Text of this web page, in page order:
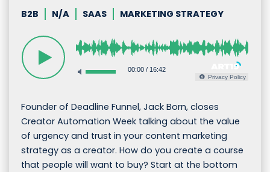
B2B N/A SAAS MARKETING STRATEGY
00:00/ 16:42
Privacy Policy
Founder of Deadline Funnel, Jack Born, closes
Creator Automation Week talking about the value
of urgency and trust in your content marketing
strategy as a creator. How do you create a course
that people will want to buy? Start at the bottom